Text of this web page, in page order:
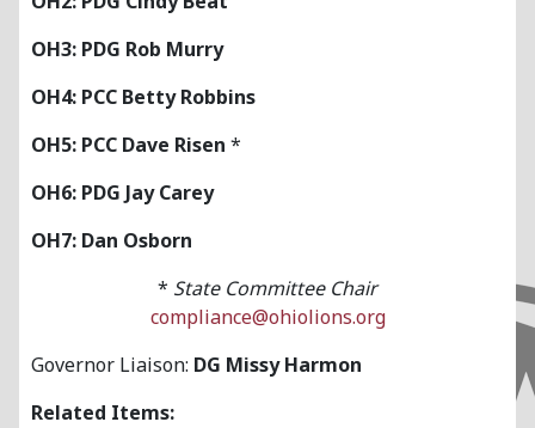
OH3: PDG Rob Murry
OH4: PCC Betty Robbins
OH5: PCC Dave Risen *
OH6: PDG Jay Carey
OH7: Dan Osborn
* State Committee Chair
compliance@ohiolions.org
Governor Liaison: DG Missy Harmon
Related Items: